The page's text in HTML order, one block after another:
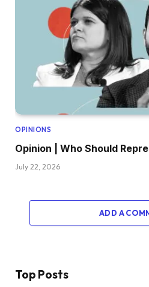
OPINIONS
Opinion | Who Should
July 22, 2026
ADD A
Top Posts